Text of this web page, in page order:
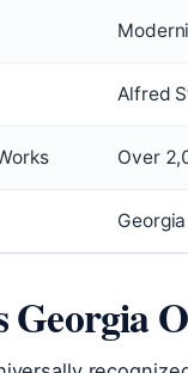
Alfred
Over